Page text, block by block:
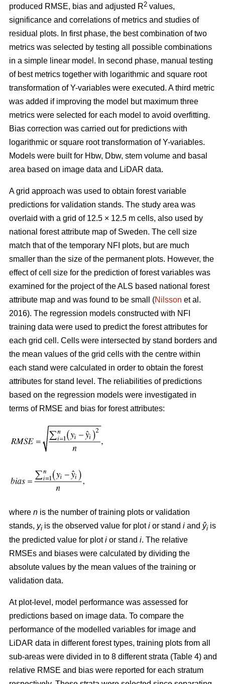
produced RMSE, bias and adjusted R2 values,
significance and correlations of metrics and studies of
residual plots. In first phase, the best combination of two
metrics was selected by testing all possible combinations
in a simple linear model. In second phase, manual testing
of best metrics together with logarithmic and square root
transformation of Y-variables were executed. A third metric
was added if improving the model but maximum three
metrics were selected for each model to avoid overfitting.
Bias correction was carried out for predictions with
logarithmic or square root transformation of Y-variables.
Models were built for Hbw, Dbw, stem volume and basal
area based on image data and LiDAR data.
A grid approach was used to obtain forest variable
predictions for validation stands. The study area was
overlaid with a grid of 12.5 × 12.5 m cells, also used by
national forest attribute map of Sweden. The cell size
match that of the temporary NFI plots, but are much
smaller than the size of the permanent plots. However, the
effect of cell size for the prediction of forest variables was
examined for the project of the ALS based national forest
attribute map and was found to be small (Nilsson et al.
2016). The regression models constructed with NFI
training data were used to predict the forest attributes for
each grid cell. Cells were intersected by stand borders and
the mean values of the grid cells with the centre within
each stand were calculated in order to obtain the forest
attributes for stand level. The reliabilities of predictions
based on the regression models were investigated in
terms of RMSE and bias for forest attributes:
where n is the number of training plots or validation
stands, yi is the observed value for ploti or stand i and ŷi is
the predicted value for ploti or stand i. The relative
RMSEs and biases were calculated by dividing the
absolute values by the mean values of the training or
validation data.
At plot-level, model performance was assessed for
predictions based on image data. To compare the
performance of the modelled variables for image and
LiDAR data in different forest types, training plots from all
sub-areas were divided in to 8 different strata (Table 4) and
relative RMSE and bias were reported for each stratum